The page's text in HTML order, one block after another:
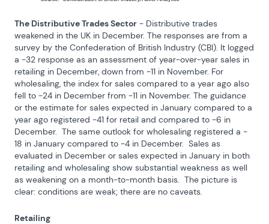
The Distributive Trades Sector - Distributive trades
weakened in the UK in December. The responses are from a
survey by the Confederation of British Industry (CBI). It logged
a -32 response as an assessment of year-over-year sales in
retailing in December, down from -11 in November. For
wholesaling, the index for sales compared to a year ago also
fell to -24 in December from -11 in November. The guidance
or the estimate for sales expected in January compared to a
year ago registered -41 for retail and compared to -6 in
December.  The same outlook for wholesaling registered a -
18 in January compared to -4 in December.  Sales as
evaluated in December or sales expected in January in both
retailing and wholesaling show substantial weakness as well
as weakening on a month-to-month basis.  The picture is
clear: conditions are weak; there are no caveats.
Retailing